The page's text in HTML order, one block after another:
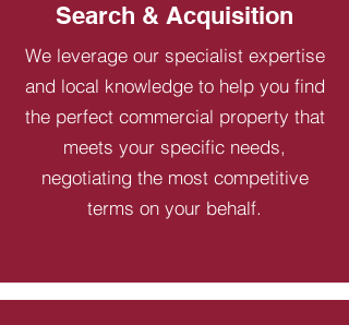
Search & Acquisition
We leverage our specialist expertise
and local knowledge to help you find
the perfect commercial property that
meets your specific needs,
negotiating the most competitive
terms on your behalf.